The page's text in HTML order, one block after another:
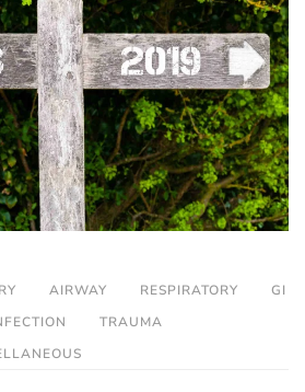
AIRWAY RESPIRATORY
GI
TRAUMA